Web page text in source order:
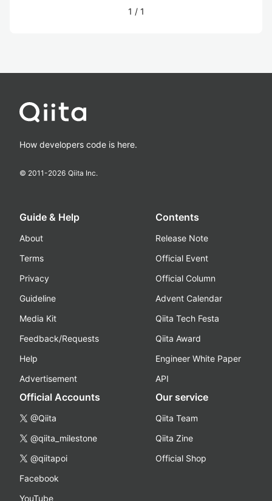
1 / 1
How developers code is here.
© 2011-2026 Qiita Inc.
Guide & Help
About
Terms
Privacy
Guideline
Media Kit
Feedback/Requests
Help
Advertisement
Contents
Release Note
Official Event
Official Column
Advent Calendar
Qiita Tech Festa
Qiita Award
Engineer White Paper
API
Official Accounts
@Qiita
@qiita_milestone
@qiitapoi
Facebook
YouTube
Our service
Qiita Team
Qiita Zine
Official Shop